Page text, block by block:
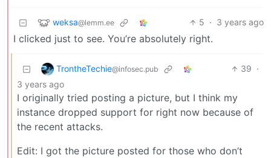
weksa@lemm.ee 5 · 3 years ago
I clicked just to see. You’re absolutely right.
TrontheTechie@infosec.pub 39 ·
3 years ago
I originally tried posting a picture, but I think my
instance dropped support for right now because of
the recent attacks.
Edit: I got the picture posted for those who don’t